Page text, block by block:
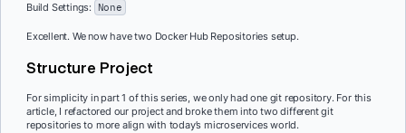
Build Settings: None
Excellent. We now have two Docker Hub Repositories setup.
Structure Project
For simplicity in part 1 of this series, we only had one git repository. For this
article, I refactored our project and broke them into two different git
repositories to more align with today’s microservices world.